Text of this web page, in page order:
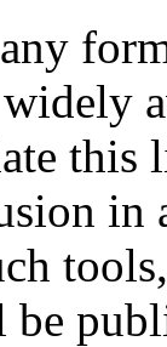
this
in